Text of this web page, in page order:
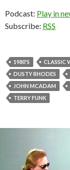
Podcast: Play in
Subscribe: RSS
1980'S CLASSIC
DUSTY RHODES
JOHN MCADAM
TERRY FUNK